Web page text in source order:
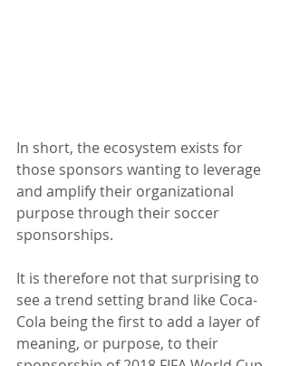
In short, the ecosystem exists for
those sponsors wanting to leverage
and amplify their organizational
purpose through their soccer
sponsorships.
It is therefore not that surprising to
see a trend setting brand like Coca-
Cola being the first to add a layer of
meaning, or purpose, to their